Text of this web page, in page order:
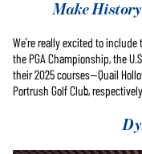
보호정책
는 것으로
간주되며,
데이터가
Google 서버
Make
We’re really excited to include
the PGA Championship, the
their 2025 courses—Quail
Portrush Golf Club,